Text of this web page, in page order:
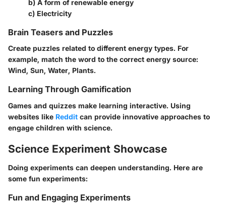
b) A form of renewable energy
c) Electricity
Brain Teasers and Puzzles
Create puzzles related to different energy types. For
example, match the word to the correct energy source:
Wind, Sun, Water, Plants.
Learning Through Gamification
Games and quizzes make learning interactive. Using
websites like Reddit can provide innovative approaches to
engage children with science.
Science Experiment Showcase
Doing experiments can deepen understanding. Here are
some fun experiments:
Fun and Engaging Experiments